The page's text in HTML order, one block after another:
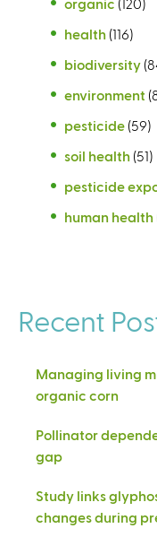
health (116)
biodiversity
environment
pesticide (59)
soil health (51)
pesticide
human health
Recent
Managing living
organic corn
Pollinator
gap
Study links
changes during